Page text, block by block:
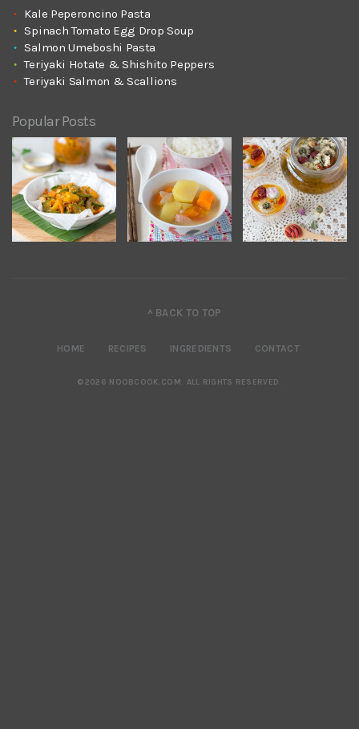
Kale Peperoncino Pasta
Spinach Tomato Egg Drop Soup
Salmon Umeboshi Pasta
Teriyaki Hotate & Shishito Peppers
Teriyaki Salmon & Scallions
Popular Posts
^ BACK TO TOP
HOME RECIPES INGREDIENTS CONTACT
©2026 NOOBCOOK.COM. ALL RIGHTS RESERVED.